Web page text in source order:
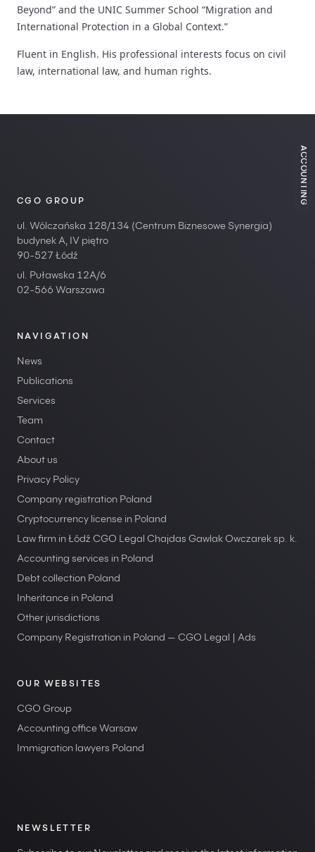
Beyond” and the UNIC Summer School “Migration and
International Protection in a Global Context.”
Fluent in English. His professional interests focus on civil
law, international law, and human rights.
CGO GROUP
ul. Wólczańska 128/134 (Centrum Biznesowe Synergia)
budynek A, IV piętro
90-527 Łódź
ul. Puławska 12A/6
02-566 Warszawa
NAVIGATION
News
Publications
Services
Team
Contact
About us
Privacy Policy
Company registration Poland
Cryptocurrency license in Poland
Law firm in Łódź CGO Legal Chajdas Gawlak Owczarek sp. k.
Accounting services in Poland
Debt collection Poland
Inheritance in Poland
Other jurisdictions
Company Registration in Poland — CGO Legal | Ads
OUR WEBSITES
CGO Group
Accounting office Warsaw
Immigration lawyers Poland
NEWSLETTER
ACCOUNTING